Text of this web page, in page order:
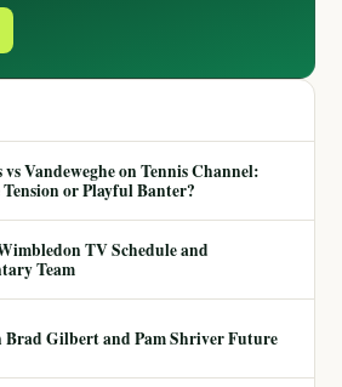
Vandeweghe on Tennis Channel:
or Playful Banter?
TV Schedule and
Team
Brad Gilbert and Pam Shriver Future